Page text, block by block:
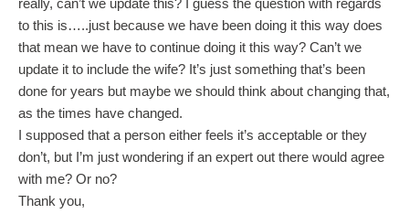
really, can’t we update this? I guess the question with regards
to this is…..just because we have been doing it this way does
that mean we have to continue doing it this way? Can’t we
update it to include the wife? It’s just something that’s been
done for years but maybe we should think about changing that,
as the times have changed.
I supposed that a person either feels it’s acceptable or they
don’t, but I’m just wondering if an expert out there would agree
with me? Or no?
Thank you,